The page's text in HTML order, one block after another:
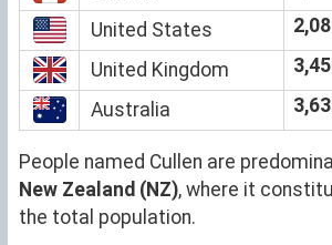
United States
United Kingdom
Australia
People named Cullen are
New Zealand (NZ), where it
the total population.